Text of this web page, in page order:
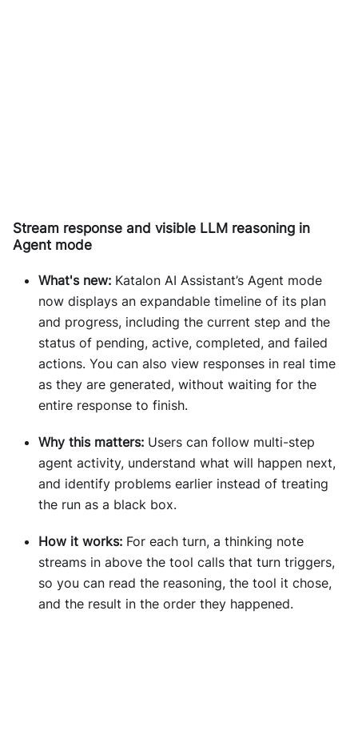
Stream response and visible LLM reasoning in
Agent mode
What's new: Katalon AI Assistant’s Agent mode
now displays an expandable timeline of its plan
and progress, including the current step and the
status of pending, active, completed, and failed
actions. You can also view responses in real time
as they are generated, without waiting for the
entire response to finish.
Why this matters: Users can follow multi-step
agent activity, understand what will happen next,
and identify problems earlier instead of treating
the run as a black box.
How it works: For each turn, a thinking note
streams in above the tool calls that turn triggers,
so you can read the reasoning, the tool it chose,
and the result in the order they happened.